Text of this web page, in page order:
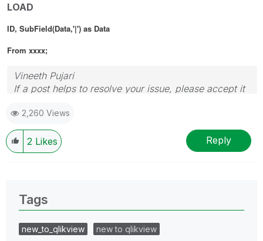
LOAD
ID, SubField(Data,'|') as Data
From xxxx;
Vineeth Pujari
If a post helps to resolve your issue, please accept it
2,260 Views
2 Likes Reply
Tags
new_to_qlikview
new to qlikview